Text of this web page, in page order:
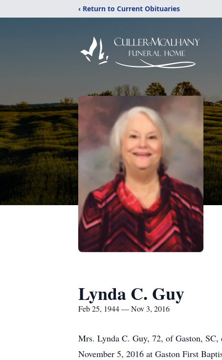
‹ Return to Current Obituaries
Lynda C. Guy
Feb 25, 1944 — Nov 3, 2016
Mrs. Lynda C. Guy, 72, of Gaston, SC,
November 5, 2016 at Gaston First